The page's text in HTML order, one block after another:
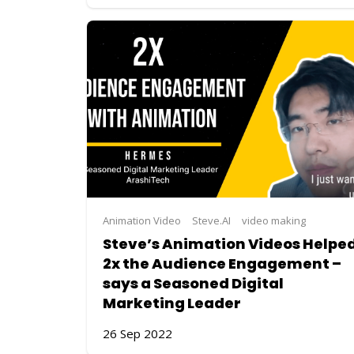
Animation Video Steve.AI video making
Steve’s Animation Videos
2x the Audience Engagement –
says a Seasoned Digital
Marketing Leader
26 Sep 2022